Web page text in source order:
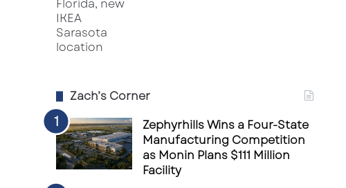
Zach’s Corner
Zephyrhills Wins a Four-State
Manufacturing Competition
as Monin Plans $111 Million
Facility